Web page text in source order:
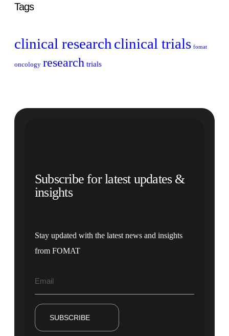
Tags
clinical research clinical trials fomat
oncology research trials
Subscribe for latest updates &
insights
Stay updated with the latest news and insights
from FOMAT
SUBSCRIBE